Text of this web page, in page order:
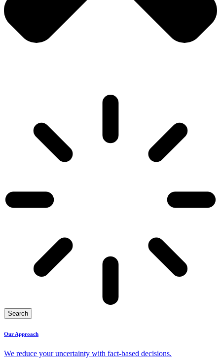
Search
Our Approach
We reduce your uncertainty with fact-based decisions.